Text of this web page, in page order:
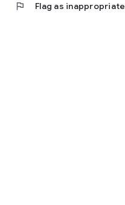
flag Flag as inappropriate